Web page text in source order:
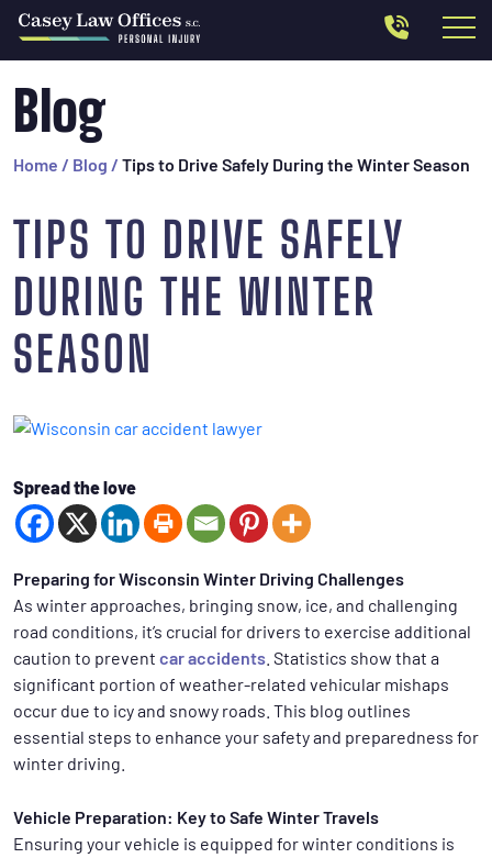
Blog
Home / Blog / Tips to Drive Safely During the Winter Season
TIPS TO DRIVE SAFELY
DURING THE WINTER
SEASON
Spread the love
Preparing for Wisconsin Winter Driving Challenges
As winter approaches, bringing snow, ice, and challenging
road conditions, it’s crucial for drivers to exercise additional
caution to prevent car accidents . Statistics show that a
significant portion of weather-related vehicular mishaps
occur due to icy and snowy roads. This blog outlines
essential steps to enhance your safety and preparedness for
winter driving.
Vehicle Preparation: Key to Safe Winter Travels
Ensuring your vehicle is equipped for winter conditions is